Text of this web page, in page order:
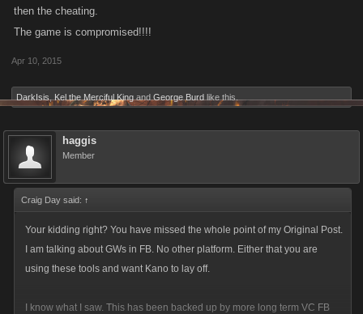
then the cheating.
The game is compromised!!!!
Apr 10, 2015
DarkIsis Kel the Merciful King and George Burd like this.
haggis
Member
Craig Day said: ↑
Your kidding right? You have missed the whole point of my Original Post.
I am talking about GWs in FB. No other platform. Either that you are
using these tools and want Kano to lay off.
I know what I saw. This has been backed up by more long term VC FB